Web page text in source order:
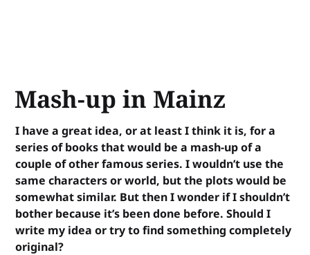
Mash-up in Mainz
I have a great idea, or at least I think it is, for a
series of books that would be a mash-up of a
couple of other famous series. I wouldn’t use the
same characters or world, but the plots would be
somewhat similar. But then I wonder if I shouldn’t
bother because it’s been done before. Should I
write my idea or try to find something completely
original?